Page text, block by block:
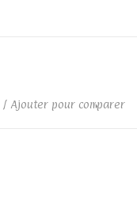
/ Ajouter pour comparer